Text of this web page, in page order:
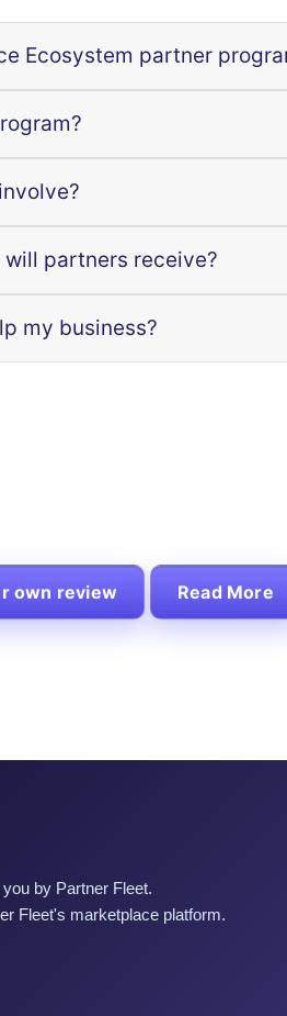
Ecosystem partner
partners receive?
my business?
own review Read More
by Partner Fleet.
Fleet's marketplace platform.